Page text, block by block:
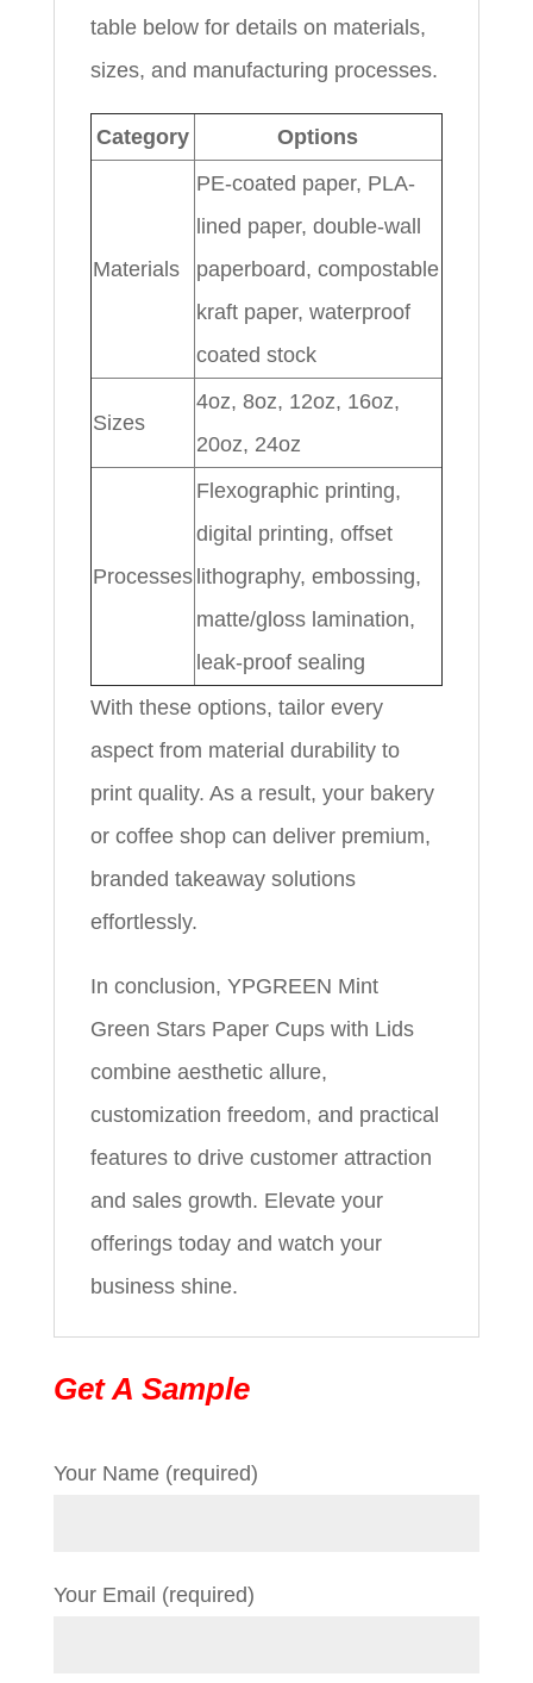
table below for details on materials,
sizes, and manufacturing processes.
Category Options
Materials
PE-coated paper, PLA-
lined paper, double-wall
paperboard, compostable
kraft paper, waterproof
coated stock
Sizes
4oz, 8oz, 12oz, 16oz,
20oz, 24oz
Processes
Flexographic printing,
digital printing, offset
lithography, embossing,
matte/gloss lamination,
leak-proof sealing
With these options, tailor every
aspect from material durability to
print quality. As a result, your bakery
or coffee shop can deliver premium,
branded takeaway solutions
effortlessly.
In conclusion, YPGREEN Mint
Green Stars Paper Cups with Lids
combine aesthetic allure,
customization freedom, and practical
features to drive customer attraction
and sales growth. Elevate your
offerings today and watch your
business shine.
Get A Sample
Your Name (required)
Your Email (required)